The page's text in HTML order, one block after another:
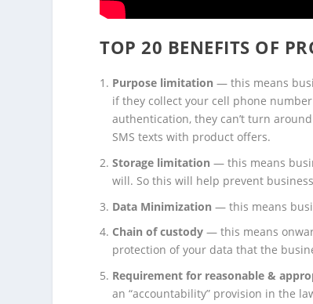
TOP 20 BENEFITS OF
Purpose limitation— this means
if they collect your cell phone
authentication, they can’t turn
SMS texts with product offers.
Storage limitation— this means
will. So this will help prevent
Data Minimization— this means
Chain of custody — this means
protection of your data that the
Requirement for reasonable &
an “accountability” provision in the